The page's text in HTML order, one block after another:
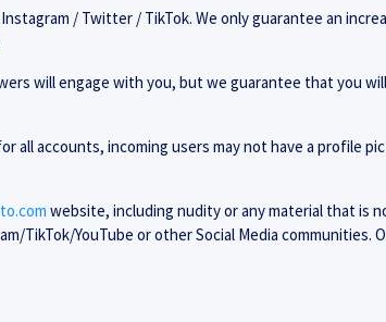
/ Twitter / TikTok. We only guarantee an
will engage with you, but we guarantee that you
all accounts, incoming users may not have a profile
website, including nudity or any material that is
TikTok/YouTube or other Social Media communities.